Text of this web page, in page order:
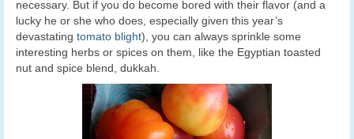
necessary. But if you do become bored with their flavor (and a
lucky he or she who does, especially given this year’s
devastating tomato blight), you can always sprinkle some
interesting herbs or spices on them, like the Egyptian toasted
nut and spice blend, dukkah.